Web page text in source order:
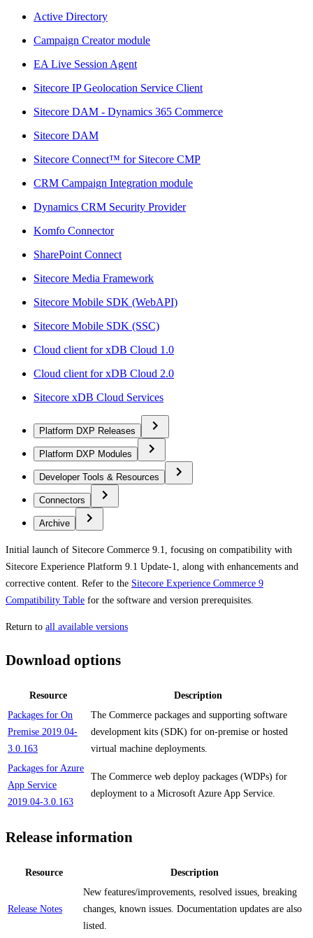
Active Directory
Campaign Creator module
EA Live Session Agent
Sitecore IP Geolocation Service Client
Sitecore DAM - Dynamics 365 Commerce
Sitecore DAM
Sitecore Connect™ for Sitecore CMP
CRM Campaign Integration module
Dynamics CRM Security Provider
Komfo Connector
SharePoint Connect
Sitecore Media Framework
Sitecore Mobile SDK (WebAPI)
Sitecore Mobile SDK (SSC)
Cloud client for xDB Cloud 1.0
Cloud client for xDB Cloud 2.0
Sitecore xDB Cloud Services
Platform DXP Releases
Platform DXP Modules
Developer Tools & Resources
Connectors
Archive
Initial launch of Sitecore Commerce 9.1, focusing on compatibility with
Sitecore Experience Platform 9.1 Update-1, along with enhancements and
corrective content. Refer to the Sitecore Experience Commerce 9
Compatibility Table for the software and version prerequisites.
Return to all available versions
Download options
Resource
Description
Packages for On
Premise 2019.04-
3.0.163
The Commerce packages and supporting software
development kits (SDK) for on-premise or hosted
virtual machine deployments.
Packages for Azure
App Service
2019.04-3.0.163
The Commerce web deploy packages (WDPs) for
deployment to a Microsoft Azure App Service.
Release information
Resource Description
Release Notes
New features/improvements, resolved issues, breaking
changes, known issues. Documentation updates are also
listed.